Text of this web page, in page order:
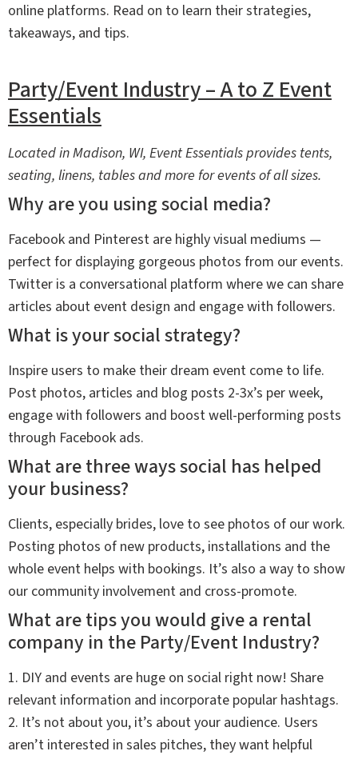
online platforms. Read on to learn their strategies,
takeaways, and tips.
Party/Event Industry – A to Z Event
Essentials
Located in Madison, WI, Event Essentials provides tents,
seating, linens, tables and more for events of all sizes.
Why are you using social media?
Facebook and Pinterest are highly visual mediums —
perfect for displaying gorgeous photos from our events.
Twitter is a conversational platform where we can share
articles about event design and engage with followers.
What is your social strategy?
Inspire users to make their dream event come to life.
Post photos, articles and blog posts 2-3x’s per week,
engage with followers and boost well-performing posts
through Facebook ads.
What are three ways social has helped
your business?
Clients, especially brides, love to see photos of our work.
Posting photos of new products, installations and the
whole event helps with bookings. It’s also a way to show
our community involvement and cross-promote.
What are tips you would give a rental
company in the Party/Event Industry?
1. DIY and events are huge on social right now! Share
relevant information and incorporate popular hashtags.
2. It’s not about you, it’s about your audience. Users
aren’t interested in sales pitches, they want helpful